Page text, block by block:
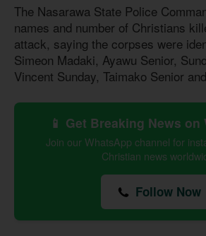
The Nasarawa State Police
names and number of Christians
attack, saying the corpses were
Simeon Madaki, Ayawu Senior,
Vincent Sunday, Taimako Senior
📱 Get Breaking News
Join our WhatsApp channel for
Christian news
Follow Now